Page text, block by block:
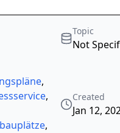
Topic
Not
,
,
bauplätze,
Created
Jan 12,